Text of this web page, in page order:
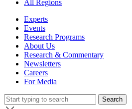
All Regions
Experts
Events
Research Programs
About Us
Research & Commentary
Newsletters
Careers
For Media
Search